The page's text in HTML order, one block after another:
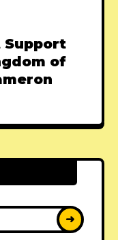
Support
of
➜